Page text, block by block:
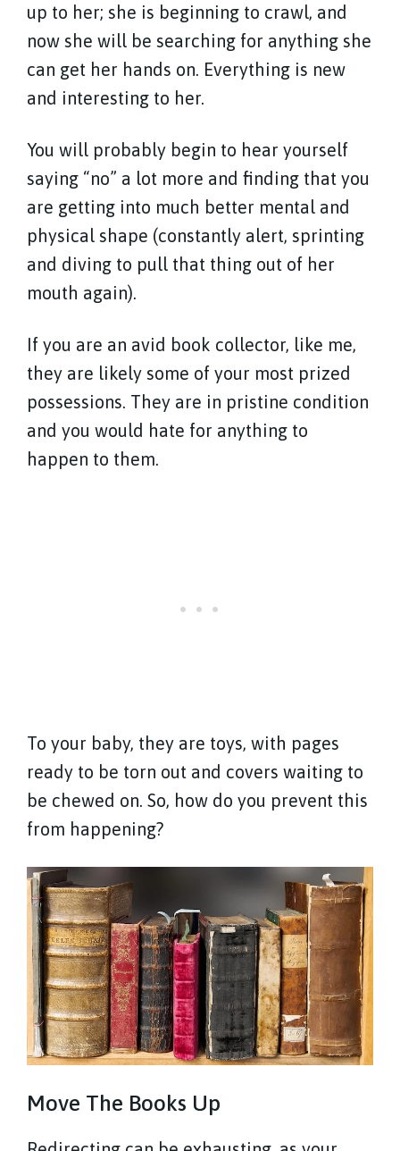
up to her; she is beginning to crawl, and
now she will be searching for anything she
can get her hands on. Everything is new
and interesting to her.
You will probably begin to hear yourself
saying “no” a lot more and finding that you
are getting into much better mental and
physical shape (constantly alert, sprinting
and diving to pull that thing out of her
mouth again).
If you are an avid book collector, like me,
they are likely some of your most prized
possessions. They are in pristine condition
and you would hate for anything to
happen to them.
To your baby, they are toys, with pages
ready to be torn out and covers waiting to
be chewed on. So, how do you prevent this
from happening?
Move The Books Up